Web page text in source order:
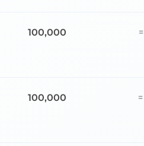
100,000 =
100,000 =